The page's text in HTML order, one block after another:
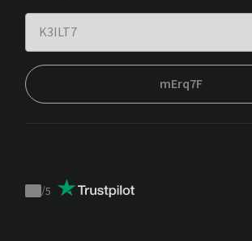
mErq7F
Trustpilot
/5